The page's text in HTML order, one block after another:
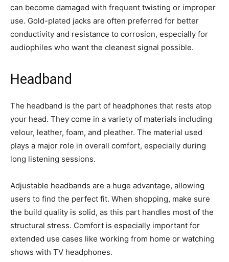
can become damaged with frequent twisting or improper
use. Gold-plated jacks are often preferred for better
conductivity and resistance to corrosion, especially for
audiophiles who want the cleanest signal possible.
Headband
The headband is the part of headphones that rests atop
your head. They come in a variety of materials including
velour, leather, foam, and pleather. The material used
plays a major role in overall comfort, especially during
long listening sessions.
Adjustable headbands are a huge advantage, allowing
users to find the perfect fit. When shopping, make sure
the build quality is solid, as this part handles most of the
structural stress. Comfort is especially important for
extended use cases like working from home or watching
shows with TV headphones.